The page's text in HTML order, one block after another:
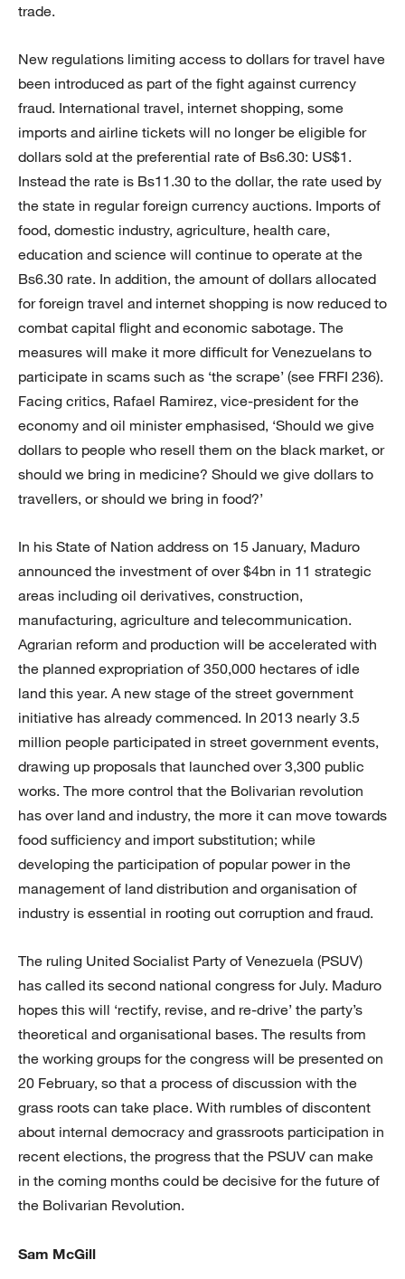
trade.
New regulations limiting access to dollars for travel have
been introduced as part of the fight against currency
fraud. International travel, internet shopping, some
imports and airline tickets will no longer be eligible for
dollars sold at the preferential rate of Bs6.30: US$1.
Instead the rate is Bs11.30 to the dollar, the rate used by
the state in regular foreign currency auctions. Imports of
food, domestic industry, agriculture, health care,
education and science will continue to operate at the
Bs6.30 rate. In addition, the amount of dollars allocated
for foreign travel and internet shopping is now reduced to
combat capital flight and economic sabotage. The
measures will make it more difficult for Venezuelans to
participate in scams such as ‘the scrape’ (see FRFI 236).
Facing critics, Rafael Ramirez, vice-president for the
economy and oil minister emphasised, ‘Should we give
dollars to people who resell them on the black market, or
should we bring in medicine? Should we give dollars to
travellers, or should we bring in food?’
In his State of Nation address on 15 January, Maduro
announced the investment of over $4bn in 11 strategic
areas including oil derivatives, construction,
manufacturing, agriculture and telecommunication.
Agrarian reform and production will be accelerated with
the planned expropriation of 350,000 hectares of idle
land this year. A new stage of the street government
initiative has already commenced. In 2013 nearly 3.5
million people participated in street government events,
drawing up proposals that launched over 3,300 public
works. The more control that the Bolivarian revolution
has over land and industry, the more it can move towards
food sufficiency and import substitution; while
developing the participation of popular power in the
management of land distribution and organisation of
industry is essential in rooting out corruption and fraud.
The ruling United Socialist Party of Venezuela (PSUV)
has called its second national congress for July. Maduro
hopes this will ‘rectify, revise, and re-drive’ the party’s
theoretical and organisational bases. The results from
the working groups for the congress will be presented on
20 February, so that a process of discussion with the
grass roots can take place. With rumbles of discontent
about internal democracy and grassroots participation in
recent elections, the progress that the PSUV can make
in the coming months could be decisive for the future of
the Bolivarian Revolution.
Sam McGill